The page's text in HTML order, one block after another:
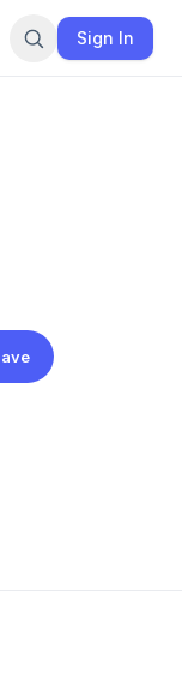
Sign In